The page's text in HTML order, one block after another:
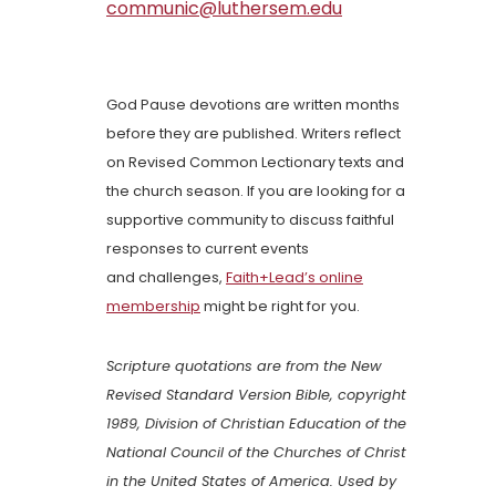
communic@luthersem.edu
God Pause devotions are written months
before they are published. Writers reflect
on Revised Common Lectionary texts and
the church season. If you are looking for a
supportive community to discuss faithful
responses to current events
and challenges, Faith+Lead’s online
membership might be right for you.
Scripture quotations are from the New
Revised Standard Version Bible, copyright
1989, Division of Christian Education of the
National Council of the Churches of Christ
in the United States of America. Used by